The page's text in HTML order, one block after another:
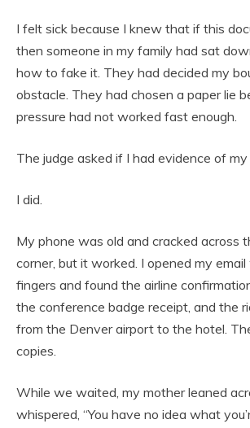
I felt sick because I knew that if this
then someone in my family had sat
how to fake it. They had decided my
obstacle. They had chosen a paper lie
pressure had not worked fast enough.
The judge asked if I had evidence of
I did.
My phone was old and cracked across
corner, but it worked. I opened my
fingers and found the airline
the conference badge receipt, and the
from the Denver airport to the hotel.
copies.
While we waited, my mother leaned
whispered, “You have no idea what